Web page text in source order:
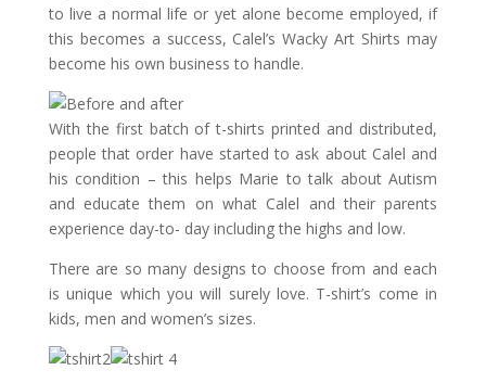
to live a normal life or yet alone become employed, if
this becomes a success, Calel’s Wacky Art Shirts may
become his own business to handle.
With the first batch of t-shirts printed and distributed,
people that order have started to ask about Calel and
his condition – this helps Marie to talk about Autism
and educate them on what Calel and their parents
experience day-to- day including the highs and low.
There are so many designs to choose from and each
is unique which you will surely love. T-shirt’s come in
kids, men and women’s sizes.